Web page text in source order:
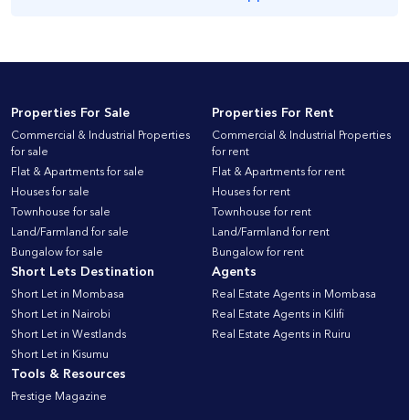
Properties For Sale
Commercial & Industrial Properties
for sale
Flat & Apartments for sale
Houses for sale
Townhouse for sale
Land/Farmland for sale
Bungalow for sale
Properties For Rent
Commercial & Industrial Properties
for rent
Flat & Apartments for rent
Houses for rent
Townhouse for rent
Land/Farmland for rent
Bungalow for rent
Short Lets Destination
Short Let in Mombasa
Short Let in Nairobi
Short Let in Westlands
Short Let in Kisumu
Agents
Real Estate Agents in Mombasa
Real Estate Agents in Kilifi
Real Estate Agents in Ruiru
Tools & Resources
Prestige Magazine